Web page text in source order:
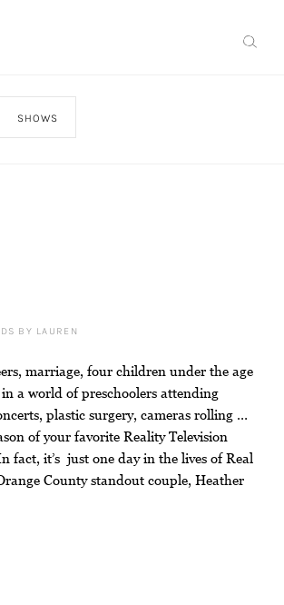
SHOWS
BY LAUREN
marriage, four children under the age
a world of preschoolers attending
plastic surgery, cameras rolling …
of your favorite Reality Television
fact, it’s just one day in the lives of Real
County standout couple, Heather